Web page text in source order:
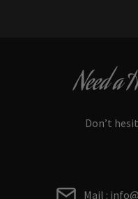
Need a
Don’t
Mail :